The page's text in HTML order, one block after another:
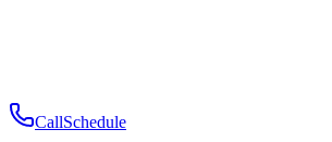
CallSchedule